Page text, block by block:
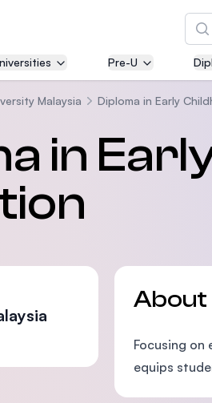
Pre-U
Malaysia Diploma in Early
in
About
Focusing on
equips